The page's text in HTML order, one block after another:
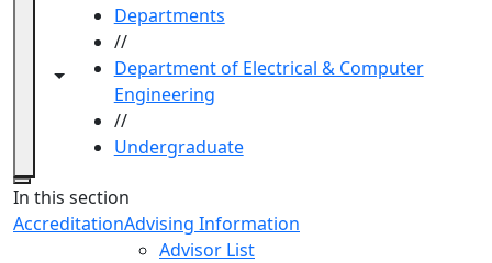
Toggle navigation from this section
Toggle share controls
Departments
//
Department of Electrical & Computer
Engineering
//
Undergraduate
Close
In this section
AccreditationAdvising Information
Advisor List